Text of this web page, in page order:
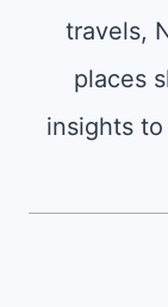
travels,
places
insights